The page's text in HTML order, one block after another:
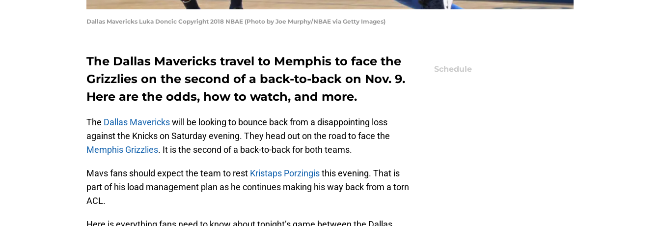
Dallas Mavericks Luka Doncic Copyright 2018 NBAE (Photo by Joe Murphy/NBAE via Getty Images)
The Dallas Mavericks travel to Memphis to face the
Grizzlies on the second of a back-to-back on Nov. 9.
Here are the odds, how to watch, and more.
The Dallas Maverickswill be looking to bounce back from a disappointing loss
against the Knicks on Saturday evening. They head out on the road to face the
Memphis Grizzlies. It is the second of a back-to-back for both teams.
Mavs fans should expect the team to rest Kristaps Porzingisthis evening. That is
part of his load management plan as he continues making his way back from a torn
ACL.
Schedule